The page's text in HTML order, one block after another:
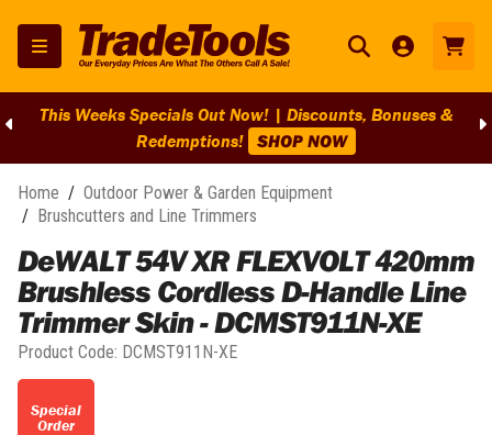
This Weeks Specials Out Now! | Discounts, Bonuses &
Redemptions! SHOP NOW
Home / Outdoor Power & Garden Equipment
/ Brushcutters and Line Trimmers
DeWALT 54V XR FLEXVOLT 420mm
Brushless Cordless D-Handle Line
Trimmer Skin - DCMST911N-XE
Product Code: DCMST911N-XE
Special
Order